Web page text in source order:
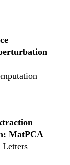
MatPCA
Letters